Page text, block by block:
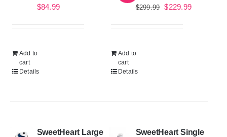
$84.99
Add to
cart
Details
$299.99 Original
$229.99Current
Add to
cart
Details
SweetHeart Large
SweetHeart Single